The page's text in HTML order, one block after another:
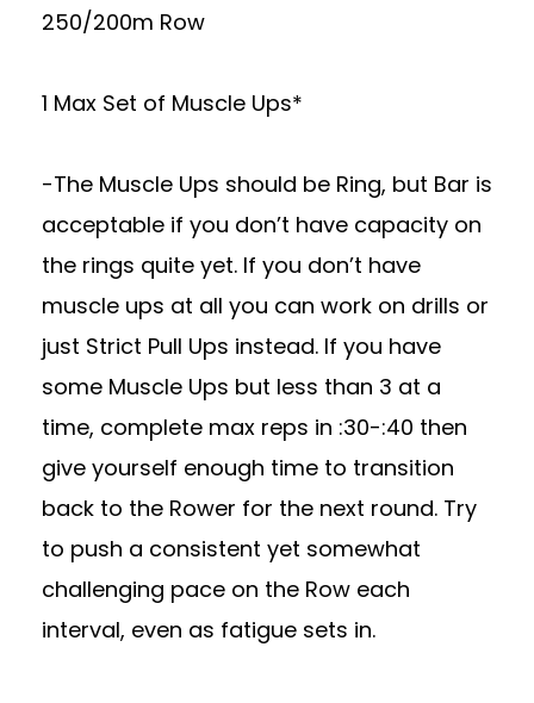
250/200m Row
1 Max Set of Muscle Ups*
-The Muscle Ups should be Ring, but Bar is
acceptable if you don’t have capacity on
the rings quite yet. If you don’t have
muscle ups at all you can work on drills or
just Strict Pull Ups instead. If you have
some Muscle Ups but less than 3 at a
time, complete max reps in :30-:40 then
give yourself enough time to transition
back to the Rower for the next round. Try
to push a consistent yet somewhat
challenging pace on the Row each
interval, even as fatigue sets in.